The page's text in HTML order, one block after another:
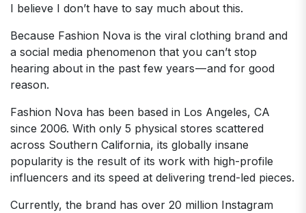
I believe I don’t have to say much about this.
Because Fashion Nova is the viral clothing brand and
a social media phenomenon that you can’t stop
hearing about in the past few years — and for good
reason.
Fashion Nova has been based in Los Angeles, CA
since 2006. With only 5 physical stores scattered
across Southern California, its globally insane
popularity is the result of its work with high-profile
influencers and its speed at delivering trend-led pieces.
Currently, the brand has over 20 million Instagram